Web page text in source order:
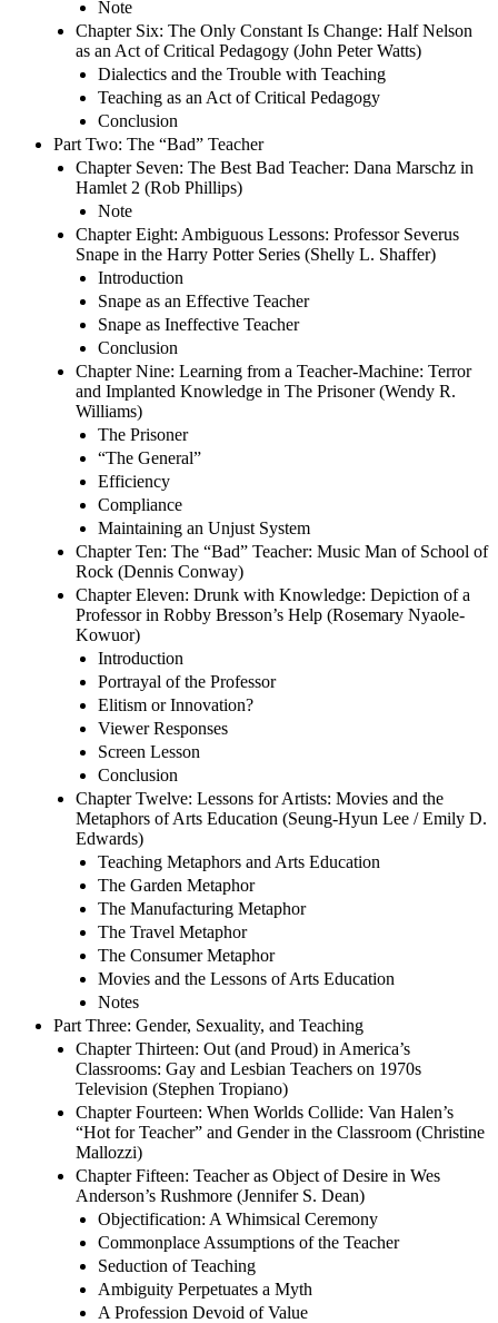
Note
Chapter Six: The Only Constant Is Change: Half Nelson
as an Act of Critical Pedagogy (John Peter Watts)
Dialectics and the Trouble with Teaching
Teaching as an Act of Critical Pedagogy
Conclusion
Part Two: The “Bad” Teacher
Chapter Seven: The Best Bad Teacher: Dana Marschz in
Hamlet 2 (Rob Phillips)
Note
Chapter Eight: Ambiguous Lessons: Professor Severus
Snape in the Harry Potter Series (Shelly L. Shaffer)
Introduction
Snape as an Effective Teacher
Snape as Ineffective Teacher
Conclusion
Chapter Nine: Learning from a Teacher-Machine: Terror
and Implanted Knowledge in The Prisoner (Wendy R.
Williams)
The Prisoner
“The General”
Efficiency
Compliance
Maintaining an Unjust System
Chapter Ten: The “Bad” Teacher: Music Man of School of
Rock (Dennis Conway)
Chapter Eleven: Drunk with Knowledge: Depiction of a
Professor in Robby Bresson’s Help (Rosemary Nyaole-
Kowuor)
Introduction
Portrayal of the Professor
Elitism or Innovation?
Viewer Responses
Screen Lesson
Conclusion
Chapter Twelve: Lessons for Artists: Movies and the
Metaphors of Arts Education (Seung-Hyun Lee / Emily D.
Edwards)
Teaching Metaphors and Arts Education
The Garden Metaphor
The Manufacturing Metaphor
The Travel Metaphor
The Consumer Metaphor
Movies and the Lessons of Arts Education
Notes
Part Three: Gender, Sexuality, and Teaching
Chapter Thirteen: Out (and Proud) in America’s
Classrooms: Gay and Lesbian Teachers on 1970s
Television (Stephen Tropiano)
Chapter Fourteen: When Worlds Collide: Van Halen’s
“Hot for Teacher” and Gender in the Classroom (Christine
Mallozzi)
Chapter Fifteen: Teacher as Object of Desire in Wes
Anderson’s Rushmore (Jennifer S. Dean)
Objectification: A Whimsical Ceremony
Commonplace Assumptions of the Teacher
Seduction of Teaching
Ambiguity Perpetuates a Myth
A Profession Devoid of Value